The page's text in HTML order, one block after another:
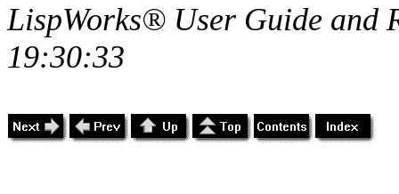
LispWorks® User Guide and
19:30:33